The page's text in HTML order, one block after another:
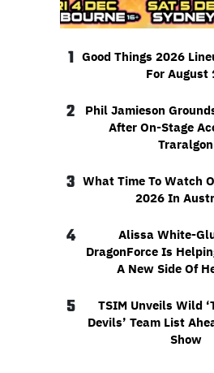
1 Good Things 2026
For August
2
Phil Jamieson
After On-Stage
Traralgon
3 What Time To Watch
2026 In
4
Alissa White-
DragonForce Is
A New Side Of
5
TSIM Unveils Wild
Devils’ Team List
Show